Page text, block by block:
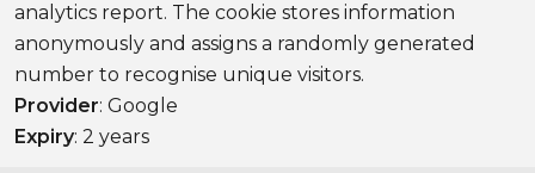
analytics report. The cookie stores information
anonymously and assigns a randomly generated
number to recognise unique visitors.
Provider: Google
Expiry: 2 years